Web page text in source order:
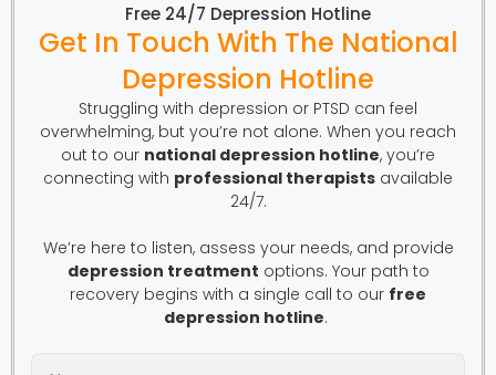
Free 24/7 Depression Hotline
Get In Touch With The National
Depression Hotline
Struggling with depression or PTSD can feel
overwhelming, but you’re not alone. When you reach
out to our national depression hotline, you’re
connecting with professional therapists available
24/7.
We’re here to listen, assess your needs, and provide
depression treatment options. Your path to
recovery begins with a single call to our free
depression hotline.